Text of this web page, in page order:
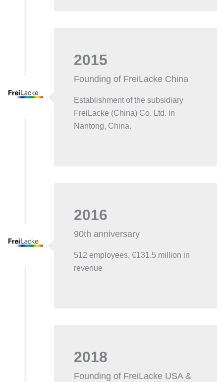
2015
Founding of FreiLacke China
Establishment of the subsidiary
FreiLacke (China) Co. Ltd. in
Nantong, China.
2016
90th anniversary
512 employees, €131.5 million in
revenue
2018
Founding of FreiLacke USA &